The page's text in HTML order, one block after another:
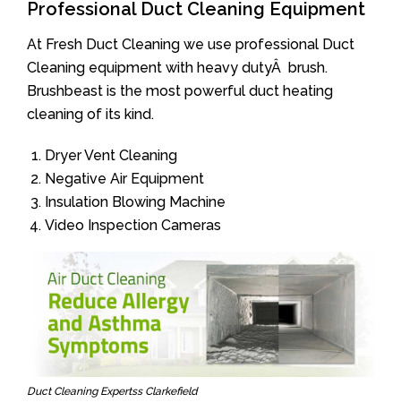
Professional Duct Cleaning Equipment
At Fresh Duct Cleaning we use professional Duct
Cleaning equipment with heavy dutyÂ brush.
Brushbeast is the most powerful duct heating
cleaning of its kind.
Dryer Vent Cleaning
Negative Air Equipment
Insulation Blowing Machine
Video Inspection Cameras
Duct Cleaning Expertss Clarkefield